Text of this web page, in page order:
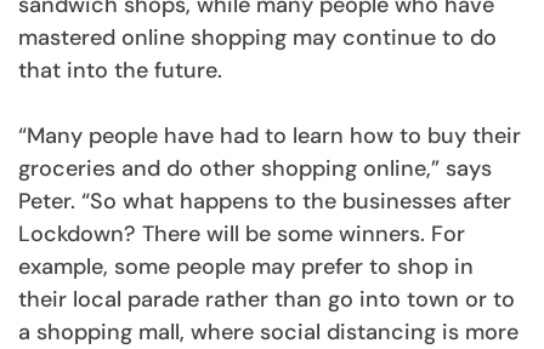
mastered online shopping may continue to do
that into the future.
“Many people have had to learn how to buy their
groceries and do other shopping online,” says
Peter. “So what happens to the businesses after
Lockdown? There will be some winners. For
example, some people may prefer to shop in
their local parade rather than go into town or to
a shopping mall, where social distancing is more